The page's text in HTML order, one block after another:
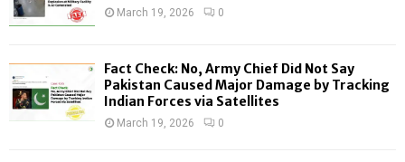
:
H
March 19, 2026 0
Fact Check: No, Army Chief Did Not Say
Pakistan Caused Major Damage by Tracking
Indian Forces via Satellites
March 19, 2026 0